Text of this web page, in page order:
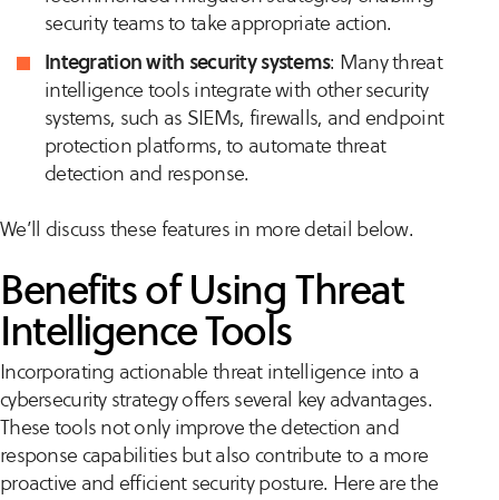
security teams to take appropriate action.
Integration with security systems: Many threat
intelligence tools integrate with other security
systems, such as SIEMs, firewalls, and endpoint
protection platforms, to automate threat
detection and response.
We’ll discuss these features in more detail below.
Benefits of Using Threat
Intelligence Tools
Incorporating actionable threat intelligence into a
cybersecurity strategy offers several key advantages.
These tools not only improve the detection and
response capabilities but also contribute to a more
proactive and efficient security posture. Here are the